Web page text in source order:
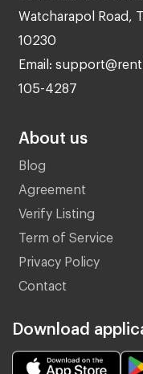
Watcharapol Road,
10230
Email:
105-4287
About us
Blog
Agreement
Verify Listing
Term of Service
Privacy Policy
Contact
Download